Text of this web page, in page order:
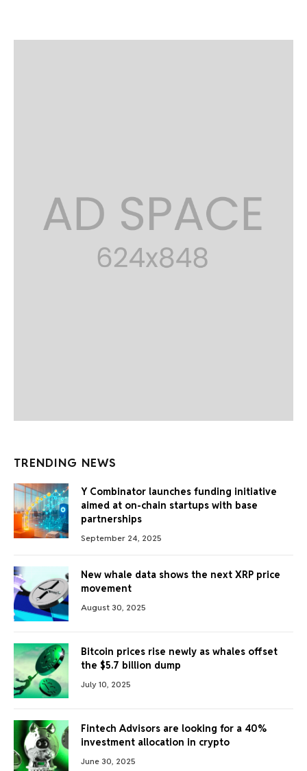
TRENDING NEWS
Y Combinator launches funding initiative
aimed at on-chain startups with base
partnerships
September 24, 2025
New whale data shows the next XRP price
movement
August 30, 2025
Bitcoin prices rise newly as whales offset
the $5.7 billion dump
July 10, 2025
Fintech Advisors are looking for a 40%
investment allocation in crypto
June 30, 2025